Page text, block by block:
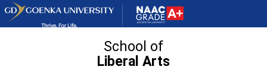
School of
Liberal Arts